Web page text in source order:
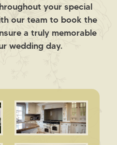
your special
our team to book the
a truly memorable
wedding day.